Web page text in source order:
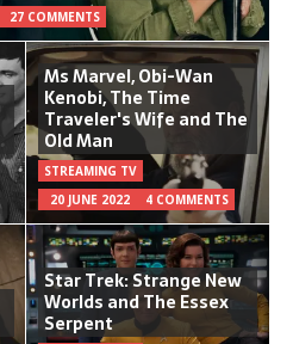
27 COMMENTS
Ms Marvel, Obi-Wan
Kenobi, The Time
Traveler's Wife and The
Old Man
STREAMING TV
20 JUNE 2022
4 COMMENTS
Star Trek: Strange New
Worlds and The Essex
Serpent